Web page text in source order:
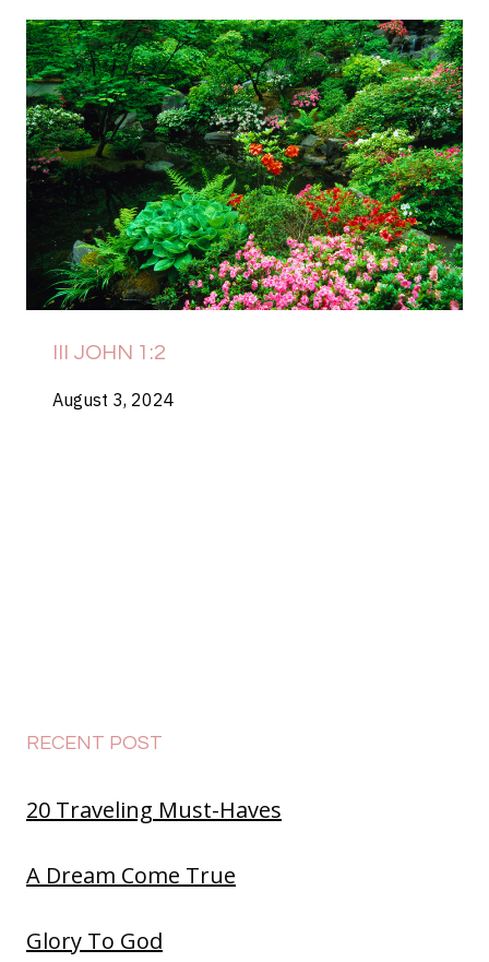
III JOHN 1:2
August 3, 2024
RECENT POST
20 Traveling Must-Haves
A Dream Come True
Glory To God